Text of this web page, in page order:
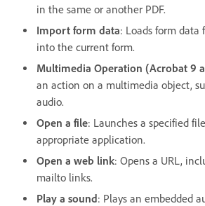
in the same or another PDF.
Import form data: Loads form
into the current form.
Multimedia Operation (Acrobat 9
an action on a multimedia object,
audio.
Open a file: Launches a specified
appropriate application.
Open a web link: Opens a URL,
mailto links.
Play a sound: Plays an embedded